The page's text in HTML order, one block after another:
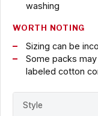
washing
WORTH NOTING
Sizing can be
Some packs
labeled cotton
Style